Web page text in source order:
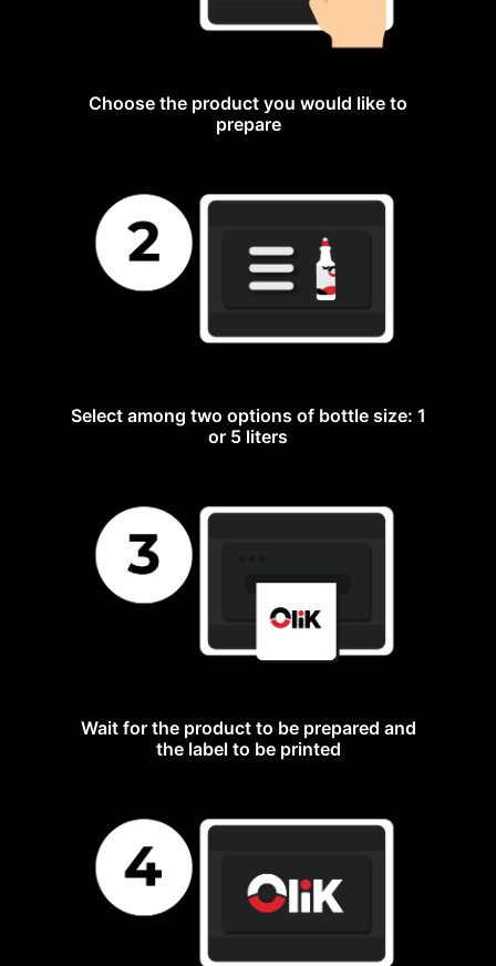
Choose the product you would like to
prepare
Select among two options of bottle size: 1
or 5 liters
Wait for the product to be prepared and
the label to be printed